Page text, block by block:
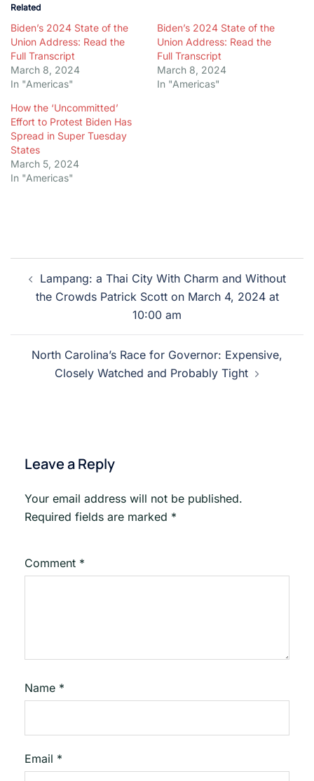
Related
Biden’s 2024 State of the
Union Address: Read the
Full Transcript
March 8, 2024
In "Americas"
Biden’s 2024 State of the
Union Address: Read the
Full Transcript
March 8, 2024
In "Americas"
How the ‘Uncommitted’
Effort to Protest Biden Has
Spread in Super Tuesday
States
March 5, 2024
In "Americas"
Post
navigation
Lampang: a Thai City With Charm and Without
the Crowds Patrick Scott on March 4, 2024 at
10:00 am
North Carolina’s Race for Governor: Expensive,
Closely Watched and Probably Tight
Leave a Reply
Your email address will not be published.
Required fields are marked *
Comment *
Name *
Email *